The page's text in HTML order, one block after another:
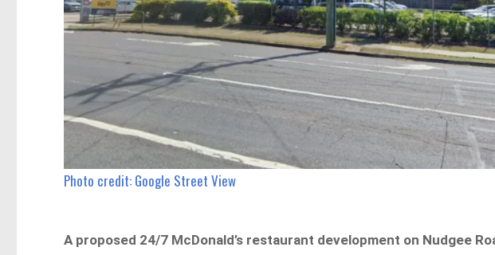
Photo credit: Google Street View
A proposed 24/7 McDonald’s restaurant development on Nudgee